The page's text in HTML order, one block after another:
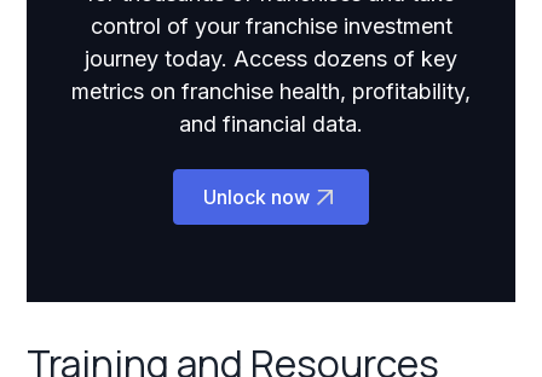
control of your franchise investment
journey today. Access dozens of key
metrics on franchise health, profitability,
and financial data.
Unlock now
Training and Resources